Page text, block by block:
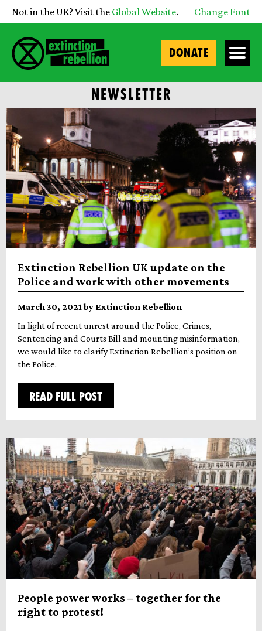
Not in the UK? Visit the Global Website. Change Font
DONATE
NEWSLETTER
Extinction Rebellion UK update on the
Police and work with other movements
March 30, 2021 by Extinction Rebellion
In light of recent unrest around the Police, Crimes,
Sentencing and Courts Bill and mounting misinformation,
we would like to clarify Extinction Rebellion’s position on
the Police.
READ FULL POST
People power works – together for the
right to protest!